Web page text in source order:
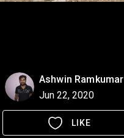
Ashwin Ramkumar
Jun 22, 2020
LIKE